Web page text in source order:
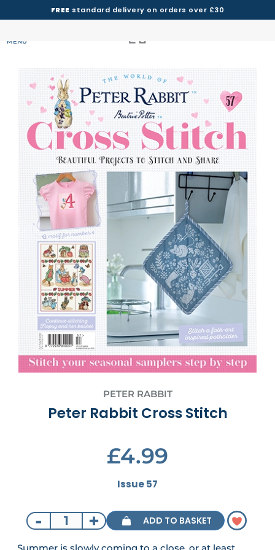
FREE standard delivery on orders over £30
MENU
PETER RABBIT
Peter Rabbit Cross Stitch
£4.99
Issue 57
- + ADD TO BASKET